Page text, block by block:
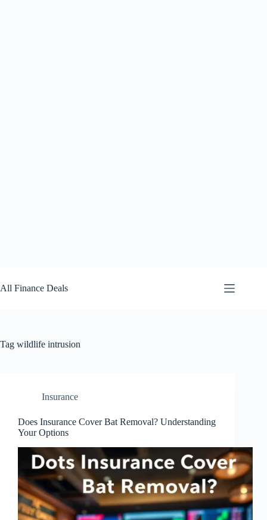
to
content
All Finance Deals
Tag wildlife intrusion
Insurance
Does Insurance Cover Bat Removal? Understanding
Your Options